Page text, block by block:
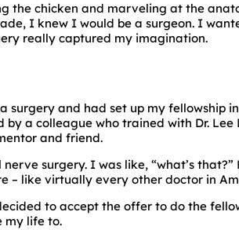
the chicken and marveling at the
I knew I would be a surgeon. I
really captured my imagination.
and had set up my fellowship
a colleague who trained with Dr. Lee
and friend.
surgery. I was like, “what’s
– like virtually every other doctor in
to accept the offer to do the
my life to.